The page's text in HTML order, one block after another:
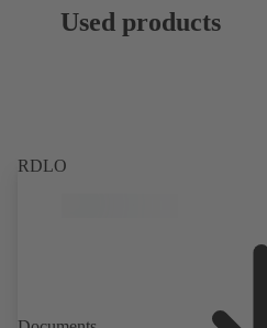
Used products
RDLO